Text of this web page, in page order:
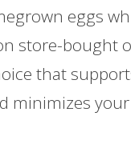
eggs
store-bought
that
minimizes